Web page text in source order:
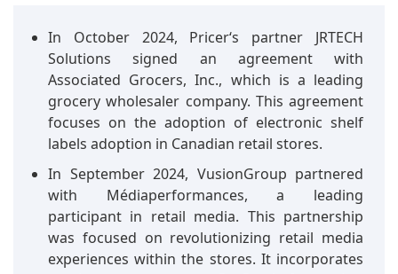
In October 2024, Pricer‘s partner JRTECH
Solutions signed an agreement with
Associated Grocers, Inc., which is a leading
grocery wholesaler company. This agreement
focuses on the adoption of electronic shelf
labels adoption in Canadian retail stores.
In September 2024, VusionGroup partnered
with Médiaperformances, a leading
participant in retail media. This partnership
was focused on revolutionizing retail media
experiences within the stores. It incorporates